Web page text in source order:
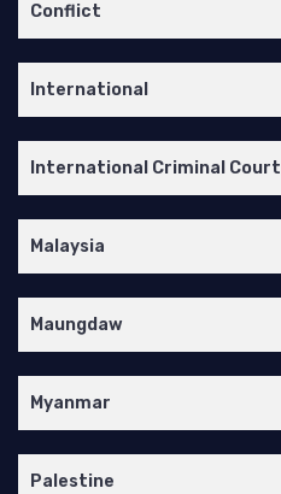
Conflict
International
International Criminal Court
Malaysia
Maungdaw
Myanmar
Palestine